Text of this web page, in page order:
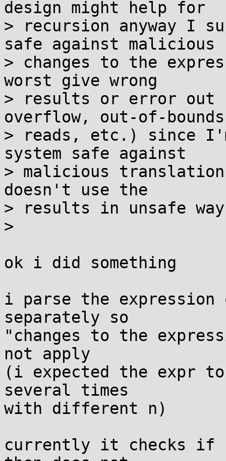
design might help for
> recursion anyway I
safe against malicious
> changes to the
worst give wrong
> results or error out
overflow, out-of-bounds
> reads, etc.) since
system safe against
> malicious
doesn't use the
> results in unsafe
>
ok i did something
i parse the expression
separately so
"changes to the
not apply
(i expected the expr
several times
with different n)
currently it checks if